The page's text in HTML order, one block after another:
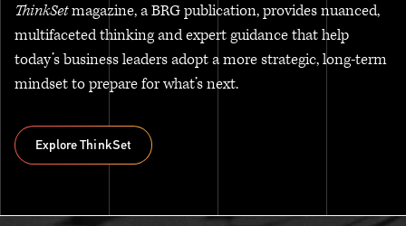
ThinkSetmagazine, a BRG publication, provides nuanced,
multifaceted thinking and expert guidance that help
today’s business leaders adopt a more strategic, long-term
mindset to prepare for what’s next.
Explore ThinkSet